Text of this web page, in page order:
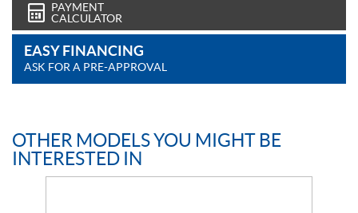
PAYMENT
CALCULATOR
EASY FINANCING
ASK FOR A PRE-APPROVAL
OTHER MODELS YOU MIGHT BE
INTERESTED IN